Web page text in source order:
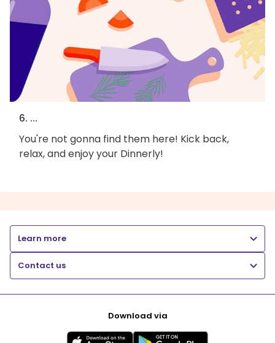
6. ...
You're not gonna find them here! Kick back,
relax, and enjoy your Dinnerly!
Learn more
Contact us
Download via